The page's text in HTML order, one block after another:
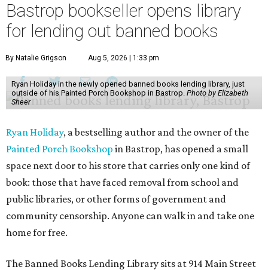
Bastrop bookseller opens library
for lending out banned books
By Natalie Grigson Aug 5, 2026 | 1:33 pm
Ryan Holiday in the newly opened banned books lending library, just
outside of his Painted Porch Bookshop in Bastrop. Photo by Elizabeth
Sheer
Ryan Holiday, a bestselling author and the owner of the
Painted Porch Bookshop in Bastrop, has opened a small
space next door to his store that carries only one kind of
book: those that have faced removal from school and
public libraries, or other forms of government and
community censorship. Anyone can walk in and take one
home for free.
The Banned Books Lending Library sits at 914 Main Street